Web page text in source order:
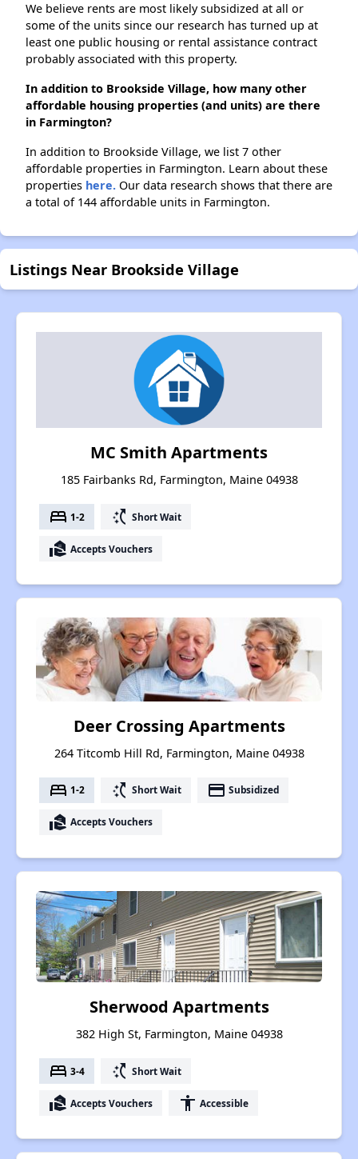
We believe rents are most likely subsidized at all or
some of the units since our research has turned up at
least one public housing or rental assistance contract
probably associated with this property.
In addition to Brookside Village, how many other
affordable housing properties (and units) are there
in Farmington?
In addition to Brookside Village, we list 7 other
affordable properties in Farmington. Learn about these
properties here. Our data research shows that there are
a total of 144 affordable units in Farmington.
Listings Near Brookside Village
MC Smith Apartments
185 Fairbanks Rd, Farmington, Maine 04938
bed 1-2 switch_access_shortcut Short Wait
real_estate_agent Accepts Vouchers
Deer Crossing Apartments
264 Titcomb Hill Rd, Farmington, Maine 04938
bed 1-2 switch_access_shortcut Short Wait payment Subsidized
real_estate_agent Accepts Vouchers
Sherwood Apartments
382 High St, Farmington, Maine 04938
bed 3-4 switch_access_shortcut Short Wait
real_estate_agent Accepts Vouchers accessibility Accessible